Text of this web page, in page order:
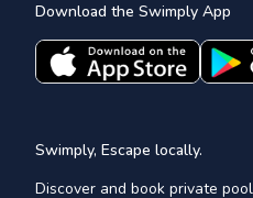
Download the Swimply App
Swimply, Escape locally.
Discover and book private